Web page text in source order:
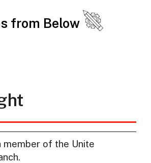
from Below
member of the Unite